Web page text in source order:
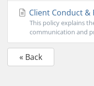
Client Conduct &
This policy explains
communication and
« Back